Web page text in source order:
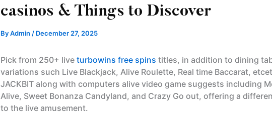
casinos & Things to Discover
ByAdmin / December 27, 2025
Pick from 250+ live turbowins free spins titles, in addition to dining
variations such Live Blackjack, Alive Roulette, Real time Baccarat,
JACKBIT along with computers alive video game suggests including
Alive, Sweet Bonanza Candyland, and Crazy Go out, offering a
to the live amusement.